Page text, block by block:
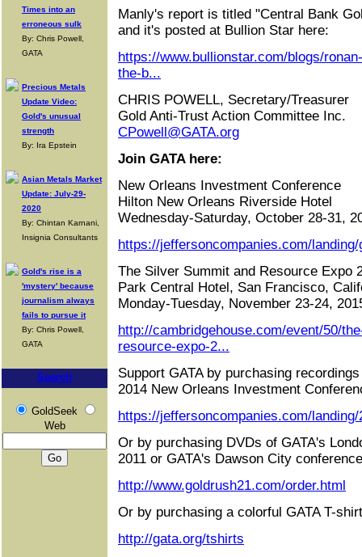
Times into an
erroneous sulk
By: Chris Powell,
GATA
Precious Metals
Update Video:
Gold's unusual
strength
By: Ira Epstein
Asian Metals Market
Update: July-29-
2020
By: Chintan Karnani,
Insignia Consultants
Gold's rise is a
'mystery' because
journalism always
fails to pursue it
By: Chris Powell,
GATA
Search
GoldSeek
Web
Manly's report is titled "Central Bank
and it's posted at Bullion Star here:
https://www.bullionstar.com/blogs/
the-b...
CHRIS POWELL, Secretary/Treasurer
Gold Anti-Trust Action Committee Inc.
CPowell@GATA.org
Join GATA here:
New Orleans Investment Conference
Hilton New Orleans Riverside Hotel
Wednesday-Saturday, October 28-31,
https://jeffersoncompanies.com/landing/
The Silver Summit and Resource Expo
Park Central Hotel, San Francisco,
Monday-Tuesday, November 23-24,
http://cambridgehouse.com/event/50/
resource-expo-2...
Support GATA by purchasing
2014 New Orleans Investment
https://jeffersoncompanies.com/
Or by purchasing DVDs of GATA's
2011 or GATA's Dawson City
http://www.goldrush21.com/order.html
Or by purchasing a colorful GATA T-
http://gata.org/tshirts